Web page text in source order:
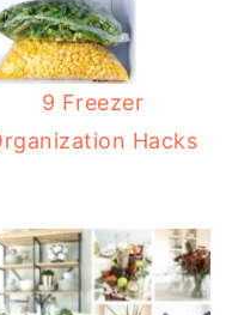
9 Freezer
Hacks